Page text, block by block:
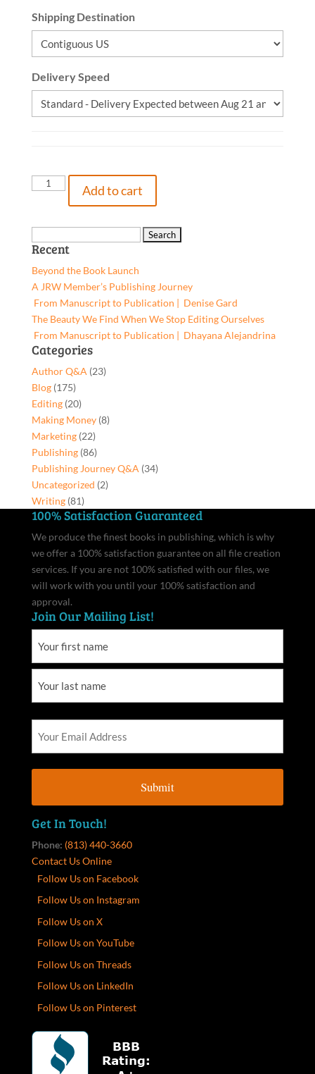
Shipping Destination
Delivery Speed
The
to
Go,
Paperback
Add to cart
for:
Recent
Beyond the Book Launch
A JRW Member’s Publishing Journey
From Manuscript to Publication | Denise Gard​
The Beauty We Find When We Stop Editing Ourselves
From Manuscript to Publication | Dhayana Alejandrina
Categories
Author Q&A (23)
Blog(175)
Editing(20)
Making Money(8)
Marketing(22)
Publishing(86)
Publishing Journey Q&A (34)
Uncategorized (2)
Writing(81)
100% Satisfaction Guaranteed
We produce the finest books in publishing, which is why
we offer a 100% satisfaction guarantee on all file creation
services. If you are not 100% satisfied with our files, we
will work with you until your 100% satisfaction and
approval.
Join Our Mailing List!
Get In Touch!
Phone: (813) 440-3660
Contact Us Online
Follow Us on Facebook
Follow Us on Instagram
Follow Us on X
Follow Us on YouTube
Follow Us on Threads
Follow Us on LinkedIn
Follow Us on Pinterest